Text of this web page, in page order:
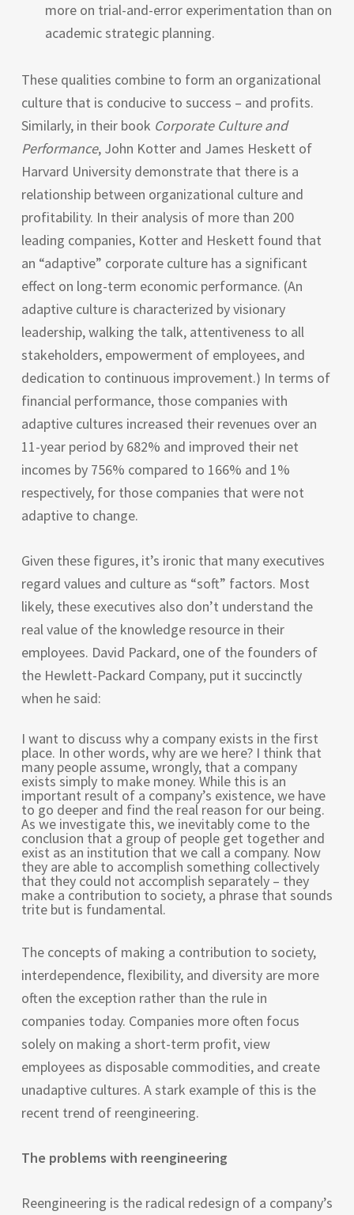
more on trial-and-error experimentation than on
academic strategic planning.
These qualities combine to form an organizational
culture that is conducive to success – and profits.
Similarly, in their book Corporate Culture and
Performance, John Kotter and James Heskett of
Harvard University demonstrate that there is a
relationship between organizational culture and
profitability. In their analysis of more than 200
leading companies, Kotter and Heskett found that
an “adaptive” corporate culture has a significant
effect on long-term economic performance. (An
adaptive culture is characterized by visionary
leadership, walking the talk, attentiveness to all
stakeholders, empowerment of employees, and
dedication to continuous improvement.) In terms of
financial performance, those companies with
adaptive cultures increased their revenues over an
11-year period by 682% and improved their net
incomes by 756% compared to 166% and 1%
respectively, for those companies that were not
adaptive to change.
Given these figures, it’s ironic that many executives
regard values and culture as “soft” factors. Most
likely, these executives also don’t understand the
real value of the knowledge resource in their
employees. David Packard, one of the founders of
the Hewlett-Packard Company, put it succinctly
when he said:
I want to discuss why a company exists in the first
place. In other words, why are we here? I think that
many people assume, wrongly, that a company
exists simply to make money. While this is an
important result of a company’s existence, we have
to go deeper and find the real reason for our being.
As we investigate this, we inevitably come to the
conclusion that a group of people get together and
exist as an institution that we call a company. Now
they are able to accomplish something collectively
that they could not accomplish separately – they
make a contribution to society, a phrase that sounds
trite but is fundamental.
The concepts of making a contribution to society,
interdependence, flexibility, and diversity are more
often the exception rather than the rule in
companies today. Companies more often focus
solely on making a short-term profit, view
employees as disposable commodities, and create
unadaptive cultures. A stark example of this is the
recent trend of reengineering.
The problems with reengineering
Reengineering is the radical redesign of a company’s